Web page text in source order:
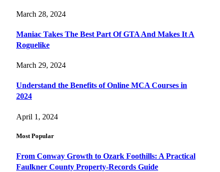
March 28, 2024
Maniac Takes The Best Part Of GTA And Makes It A
Roguelike
March 29, 2024
Understand the Benefits of Online MCA Courses in
2024
April 1, 2024
Most Popular
From Conway Growth to Ozark Foothills: A Practical
Faulkner County Property-Records Guide